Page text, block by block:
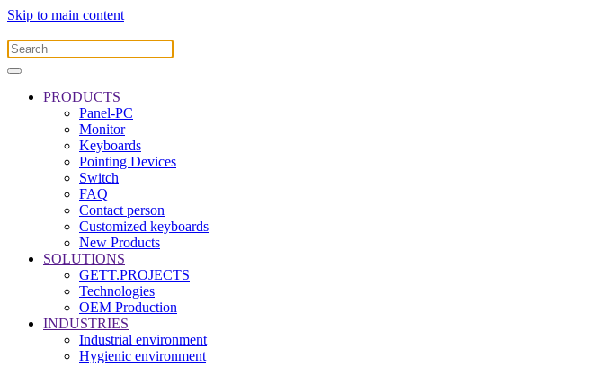
Skip to main content
PRODUCTS
Panel-PC
Monitor
Keyboards
Pointing Devices
Switch
FAQ
Contact person
Customized keyboards
New Products
SOLUTIONS
GETT.PROJECTS
Technologies
OEM Production
INDUSTRIES
Industrial environment
Hygienic environment